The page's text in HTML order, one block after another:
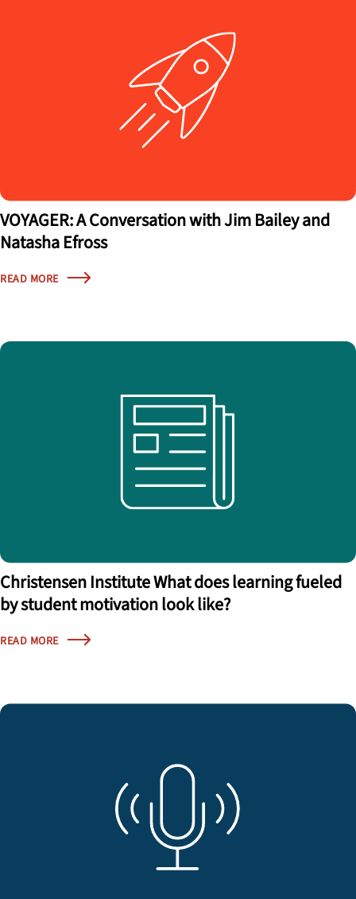
VOYAGER: A Conversation with Jim Bailey and
Natasha Efross
READ MORE
Christensen Institute What does learning fueled
by student motivation look like?
READ MORE